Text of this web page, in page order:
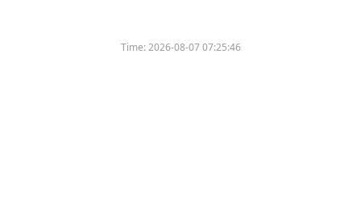
Time:2026-08-07 07:25:46